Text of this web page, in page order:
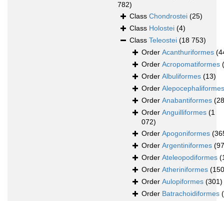
782)
Class Chondrostei (25)
Class Holostei (4)
Class Teleostei (18 753)
Order Acanthuriformes
Order Acropomatiformes
Order Albuliformes (13)
Order Alepocephaliformes
Order Anabantiformes
Order Anguilliformes (1
072)
Order Apogoniformes
Order Argentiniformes
Order Ateleopodiformes
Order Atheriniformes
Order Aulopiformes (301)
Order Batrachoidiformes